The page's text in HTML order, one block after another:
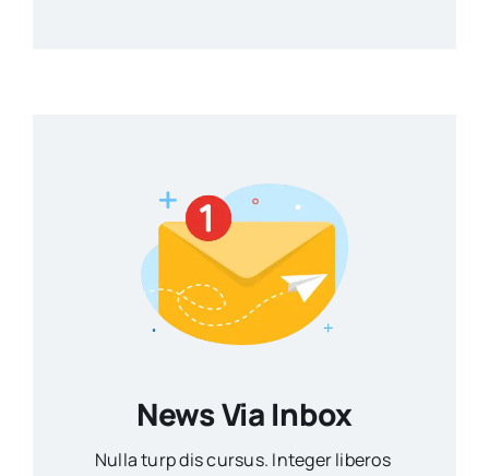
News Via Inbox
Nulla turp dis cursus. Integer liberos